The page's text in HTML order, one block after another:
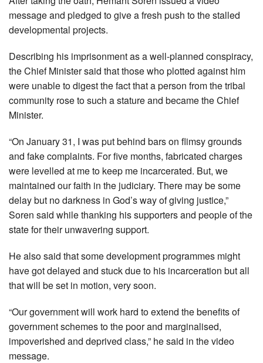
message and pledged to give a fresh push to the stalled
developmental projects.
Describing his imprisonment as a well-planned conspiracy,
the Chief Minister said that those who plotted against him
were unable to digest the fact that a person from the tribal
community rose to such a stature and became the Chief
Minister.
“On January 31, I was put behind bars on flimsy grounds
and fake complaints. For five months, fabricated charges
were levelled at me to keep me incarcerated. But, we
maintained our faith in the judiciary. There may be some
delay but no darkness in God’s way of giving justice,”
Soren said while thanking his supporters and people of the
state for their unwavering support.
He also said that some development programmes might
have got delayed and stuck due to his incarceration but all
that will be set in motion, very soon.
“Our government will work hard to extend the benefits of
government schemes to the poor and marginalised,
impoverished and deprived class,” he said in the video
message.